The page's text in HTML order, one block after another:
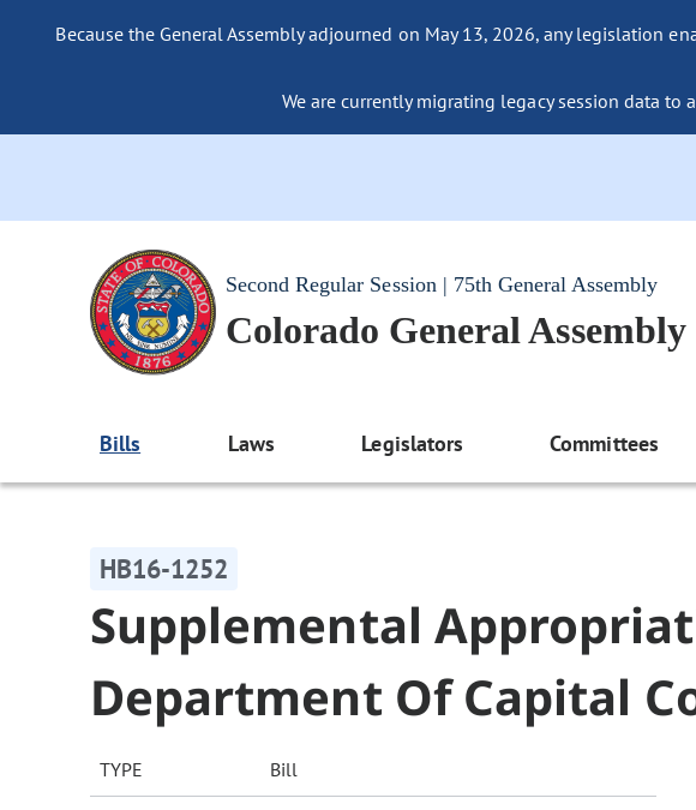
Because the General Assembly adjourned on May 13, 2026, any legislation
We are currently migrating legacy session data
Second Regular Session | 75th General Assembly
Colorado General Assembly
Bills Laws Legislators Committees
HB16-1252
Supplemental
Department Of Capital
TYPE Bill